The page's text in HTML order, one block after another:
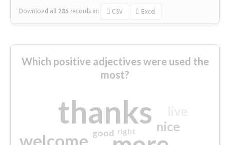
Download all 285 records in: CSV Excel
Which positive adjectives were used the
most?
thanks
welcome
nice
good right